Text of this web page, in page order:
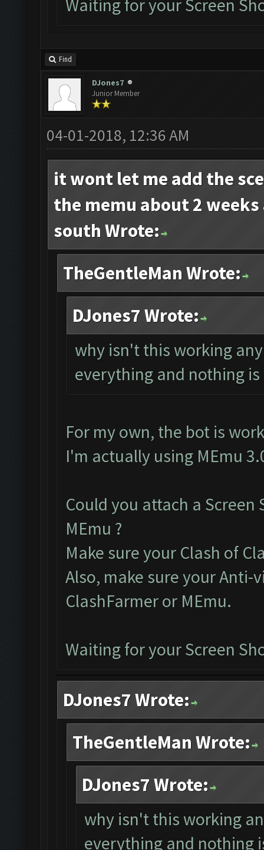
Waiting for your Screen
Find
DJones7
Junior Member
04-01-2018, 12:36 AM
it wont let me add the
the memu about 2
south Wrote:
TheGentleMan Wrote:
DJones7 Wrote:
why isn't this working
everything and nothing
For my own, the bot is
I'm actually using MEmu
Could you attach a
MEmu ?
Make sure your Clash of
Also, make sure your Anti-
ClashFarmer or MEmu.
Waiting for your Screen
DJones7 Wrote:
TheGentleMan Wrote:
DJones7 Wrote:
why isn't this working
everything and nothing